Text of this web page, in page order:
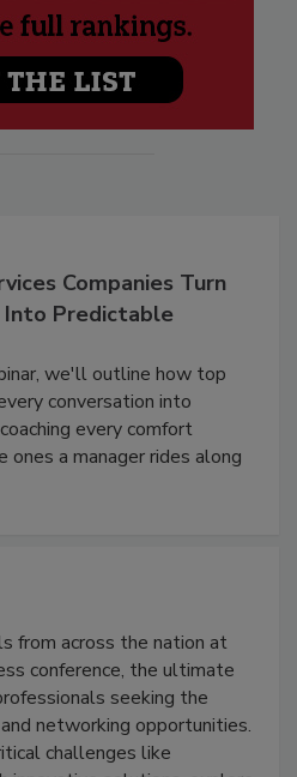
Companies Turn
Into Predictable
we'll outline how top
conversation into
every comfort
a manager rides along
from across the nation at
conference, the ultimate
seeking the
networking opportunities.
challenges like